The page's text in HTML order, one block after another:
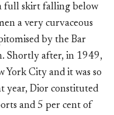
full skirt falling below
a very curvaceous
by the Bar
Shortly after, in 1949,
York City and it was so
year, Dior constituted
and 5 per cent of